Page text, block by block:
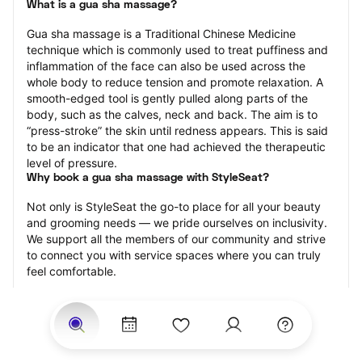
What is a gua sha massage?
Gua sha massage is a Traditional Chinese Medicine
technique which is commonly used to treat puffiness and
inflammation of the face can also be used across the
whole body to reduce tension and promote relaxation. A
smooth-edged tool is gently pulled along parts of the
body, such as the calves, neck and back. The aim is to
“press-stroke” the skin until redness appears. This is said
to be an indicator that one had achieved the therapeutic
level of pressure.
Why book a gua sha massage with StyleSeat?
Not only is StyleSeat the go-to place for all your beauty
and grooming needs — we pride ourselves on inclusivity.
We support all the members of our community and strive
to connect you with service spaces where you can truly
feel comfortable.
At StyleSeat, you can find spaces where you feel most
connected — Black-owned, women-owned, queer-owned,
LGBTQ-friendly — to name a few, and get serviced by